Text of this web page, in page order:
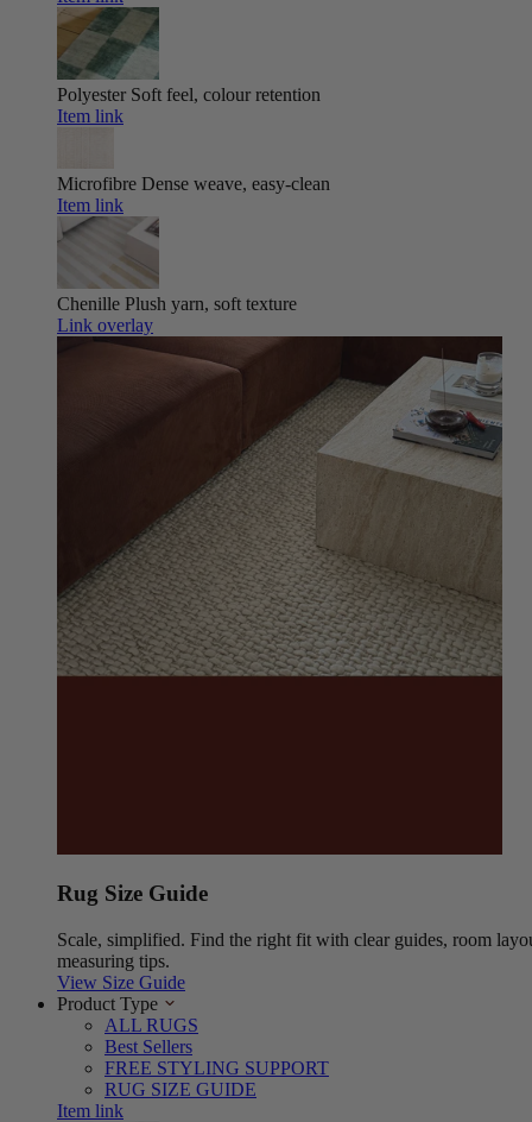
Polyester Soft feel, colour retention
Item link
Microfibre Dense weave, easy-clean
Item link
Chenille Plush yarn, soft texture
Link overlay
Rug Size Guide
Scale, simplified. Find the right fit with clear guides, room
measuring tips.
View Size Guide
Product Type
ALL RUGS
Best Sellers
FREE STYLING SUPPORT
RUG SIZE GUIDE
Item link